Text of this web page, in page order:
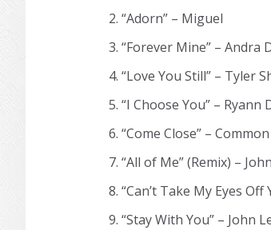
“Adorn” – Miguel
“Forever Mine” – Andra
“Love You Still” – Tyler
“I Choose You” – Ryann
“Come Close” –
“All of Me” (Remix) –
“Can’t Take My Eyes
“Stay With You” – John